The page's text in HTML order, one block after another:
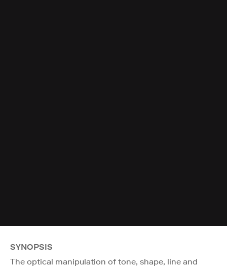
SYNOPSIS
The optical manipulation of tone, shape, line and